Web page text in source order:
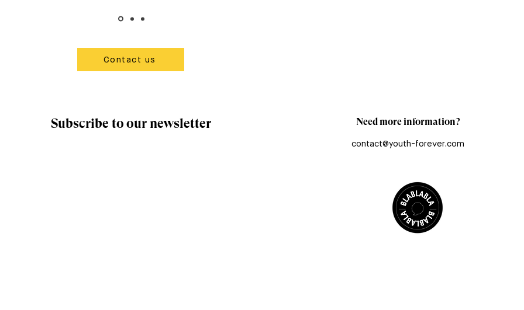
Contact us
Subscribe to our newsletter Need more information?
contact@youth-forever.com